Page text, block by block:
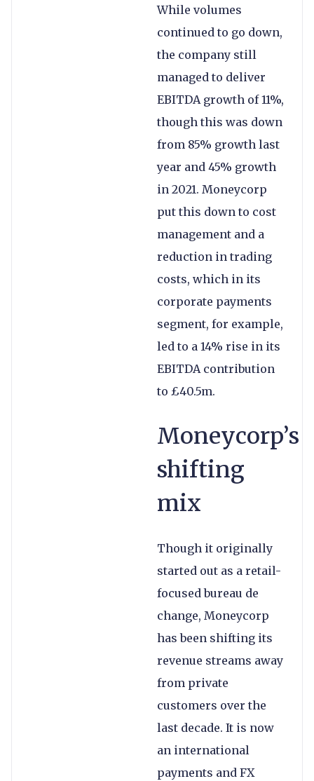
While volumes
continued to go down,
the company still
managed to deliver
EBITDA growth of 11%,
though this was down
from 85% growth last
year and 45% growth
in 2021. Moneycorp
put this down to cost
management and a
reduction in trading
costs, which in its
corporate payments
segment, for example,
led to a 14% rise in its
EBITDA contribution
to £40.5m.
Moneycorp’s
shifting
mix
Though it originally
started out as a retail-
focused bureau de
change, Moneycorp
has been shifting its
revenue streams away
from private
customers over the
last decade. It is now
an international
payments and FX